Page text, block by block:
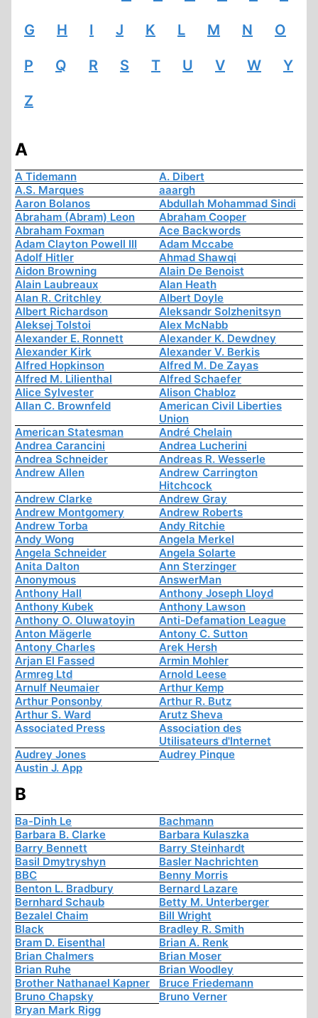
G H I J K L M N O
P Q R S T U V W Y
Z
A
A Tidemann
A. Dibert
A.S. Marques
aaargh
Aaron Bolanos
Abdullah Mohammad Sindi
Abraham (Abram) Leon
Abraham Cooper
Abraham Foxman
Ace Backwords
Adam Clayton Powell III
Adam Mccabe
Adolf Hitler
Ahmad Shawqi
Aidon Browning
Alain De Benoist
Alain Laubreaux
Alan Heath
Alan R. Critchley
Albert Doyle
Albert Richardson
Aleksandr Solzhenitsyn
Aleksej Tolstoi
Alex McNabb
Alexander E. Ronnett
Alexander K. Dewdney
Alexander Kirk
Alexander V. Berkis
Alfred Hopkinson
Alfred M. De Zayas
Alfred M. Lilienthal
Alfred Schaefer
Alice Sylvester
Alison Chabloz
Allan C. Brownfeld
American Civil Liberties
Union
American Statesman
André Chelain
Andrea Carancini
Andrea Lucherini
Andrea Schneider
Andreas R. Wesserle
Andrew Allen
Andrew Carrington
Hitchcock
Andrew Clarke
Andrew Gray
Andrew Montgomery
Andrew Roberts
Andrew Torba
Andy Ritchie
Andy Wong
Angela Merkel
Angela Schneider
Angela Solarte
Anita Dalton
Ann Sterzinger
Anonymous
AnswerMan
Anthony Hall
Anthony Joseph Lloyd
Anthony Kubek
Anthony Lawson
Anthony O. Oluwatoyin
Anti-Defamation League
Anton Mägerle
Antony C. Sutton
Antony Charles
Arek Hersh
Arjan El Fassed
Armin Mohler
Armreg Ltd
Arnold Leese
Arnulf Neumaier
Arthur Kemp
Arthur Ponsonby
Arthur R. Butz
Arthur S. Ward
Arutz Sheva
Associated Press
Association des
Utilisateurs d'Internet
Audrey Jones
Audrey Pinque
Austin J. App
B
Ba-Dinh Le
Bachmann
Barbara B. Clarke
Barbara Kulaszka
Barry Bennett
Barry Steinhardt
Basil Dmytryshyn
Basler Nachrichten
BBC
Benny Morris
Benton L. Bradbury
Bernard Lazare
Bernhard Schaub
Betty M. Unterberger
Bezalel Chaim
Bill Wright
Black
Bradley R. Smith
Bram D. Eisenthal
Brian A. Renk
Brian Chalmers
Brian Moser
Brian Ruhe
Brian Woodley
Brother Nathanael Kapner
Bruce Friedemann
Bruno Chapsky
Bruno Verner
Bryan Mark Rigg